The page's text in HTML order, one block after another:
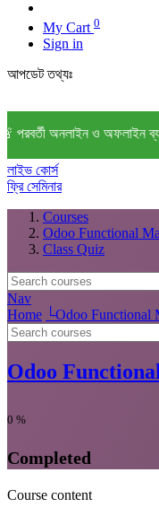
My Cart 0
Sign in
আপডেট তথ্যঃ
অনলাইন ও অফলাইন ব্যাচ
লাইভ কোর্স
ফ্রি সেমিনার
Courses
Odoo Functional
Class Quiz
Nav
Home └Odoo Functional
Odoo
0 %
Completed
Course content